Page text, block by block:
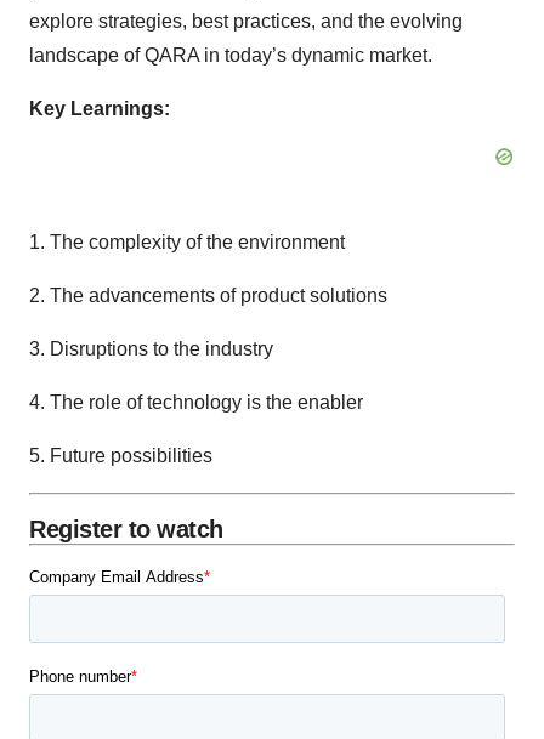
explore strategies, best practices, and the evolving
landscape of QARA in today’s dynamic market.
Key Learnings:
1. The complexity of the environment
2. The advancements of product solutions
3. Disruptions to the industry
4. The role of technology is the enabler
5. Future possibilities
Register to watch